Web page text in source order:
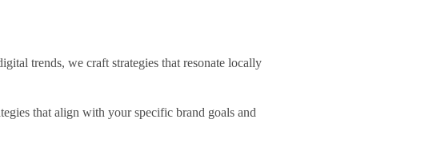
trends, we craft strategies that resonate locally
that align with your specific brand goals and